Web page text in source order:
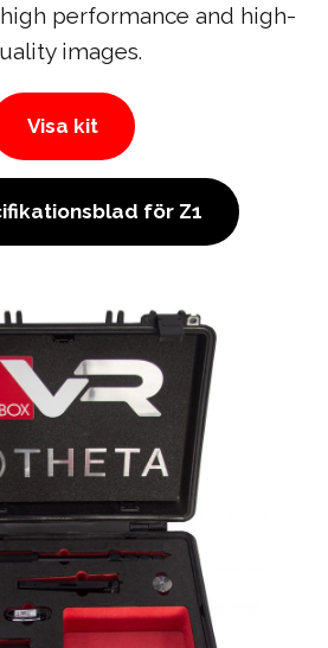
performance and high-
images.
Visa kit
för Z1